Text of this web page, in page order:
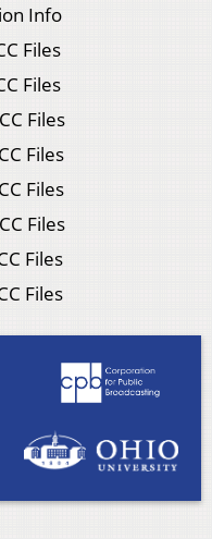
Info
Files
Files
Files
Files
Files
Files
Files
Files